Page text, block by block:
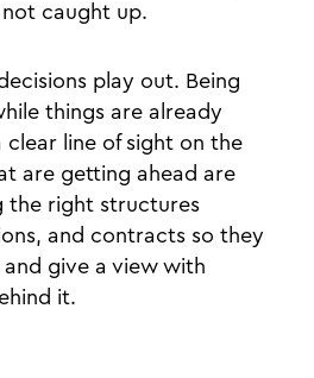
caught up.
play out. Being
things are already
line of sight on the
are getting ahead are
the right structures
and contracts so they
give a view with
it.